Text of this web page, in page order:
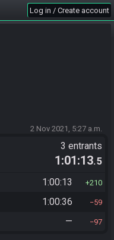
Log in / Create account
2 Nov 2021, 5:27 a.m.
3 entrants
1:01:13.5
1:00:13 210
1:00:36 59
— 97